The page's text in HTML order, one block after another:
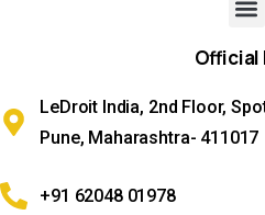
Official
LeDroit India, 2nd Floor,
Pune, Maharashtra- 411017
+91 62048 01978